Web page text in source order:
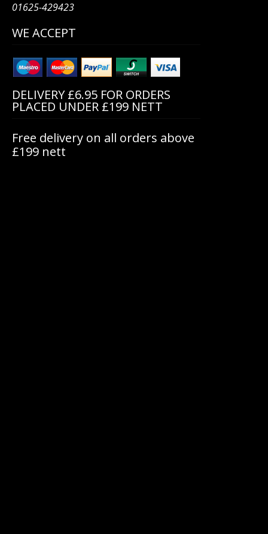
01625-429423
WE ACCEPT
DELIVERY £6.95 FOR ORDERS
PLACED UNDER £199 NETT
Free delivery on all orders above
£199 nett